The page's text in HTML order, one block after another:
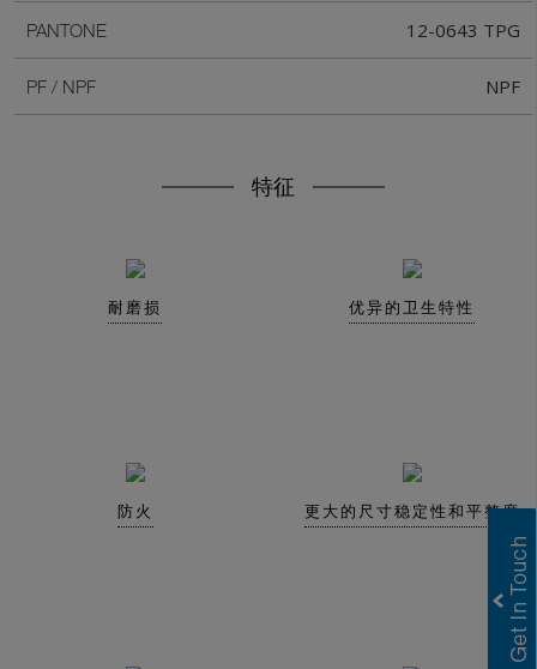
PANTONE 12-0643 TPG
PF / NPF NPF
特征
耐磨损 优异的卫生特性
防火 更大的尺寸稳定性和平整度